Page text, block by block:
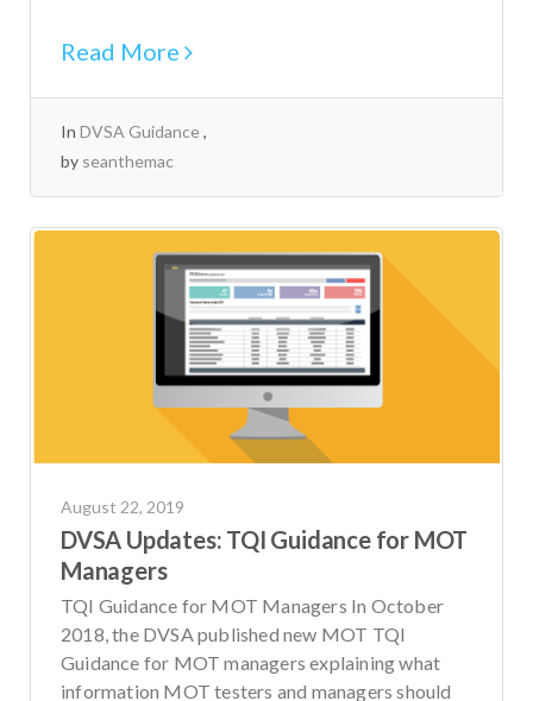
Read More
In DVSA Guidance
by seanthemac
August 22, 2019
DVSA Updates: TQI Guidance for MOT
Managers
TQI Guidance for MOT Managers In October
2018, the DVSA published new MOT TQI
Guidance for MOT managers explaining what
information MOT testers and managers should